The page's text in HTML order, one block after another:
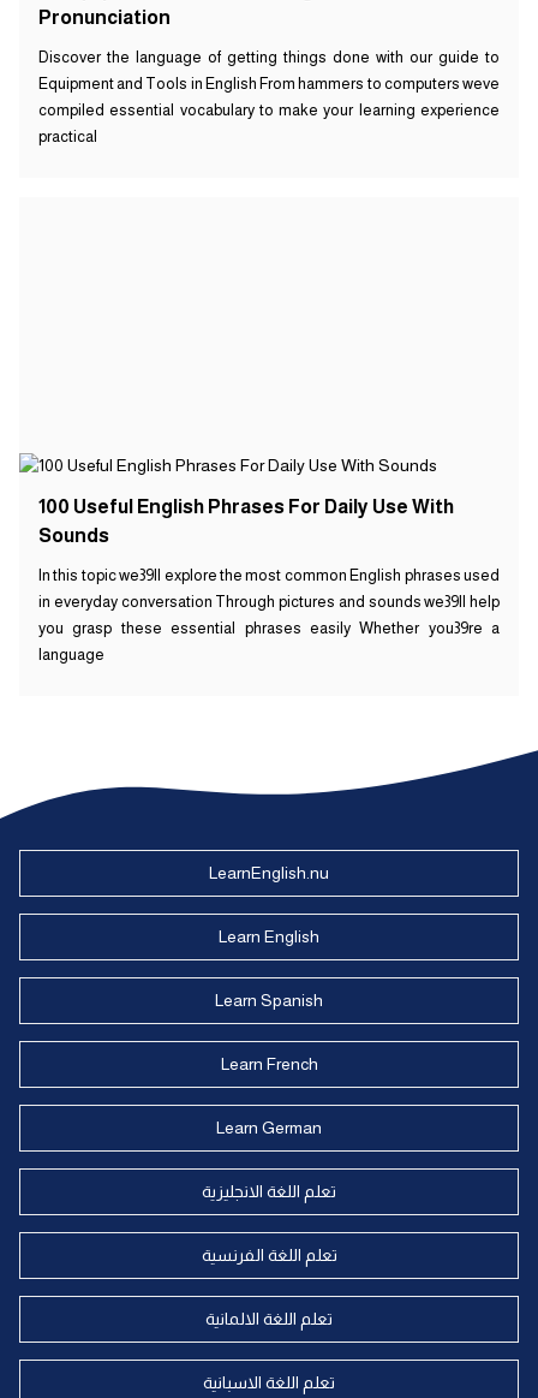
Pronunciation
Discover the language of getting things done with our guide to
Equipment and Tools in English From hammers to computers weve
compiled essential vocabulary to make your learning experience
practical
100 Useful English Phrases For Daily Use With
Sounds
In this topic we39ll explore the most common English phrases used
in everyday conversation Through pictures and sounds we39ll help
you grasp these essential phrases easily Whether you39re a
language
LearnEnglish.nu
Learn English
Learn Spanish
Learn French
Learn German
تعلم اللغة الانجليزية
تعلم اللغة الفرنسية
تعلم اللغة الالمانية
تعلم اللغة الاسبانية